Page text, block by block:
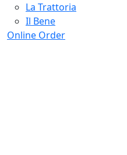
La Trattoria
Il Bene
Online Order